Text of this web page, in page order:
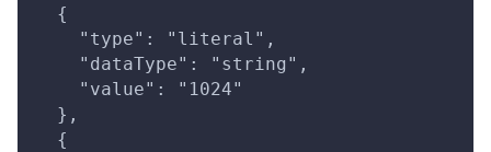
  {
    "type": "literal",
    "dataType": "string",
    "value": "1024"
  },
  {